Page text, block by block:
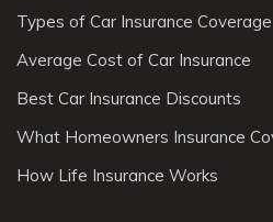
Types of Car Insurance Coverage
Average Cost of Car Insurance
Best Car Insurance Discounts
What Homeowners Insurance
How Life Insurance Works